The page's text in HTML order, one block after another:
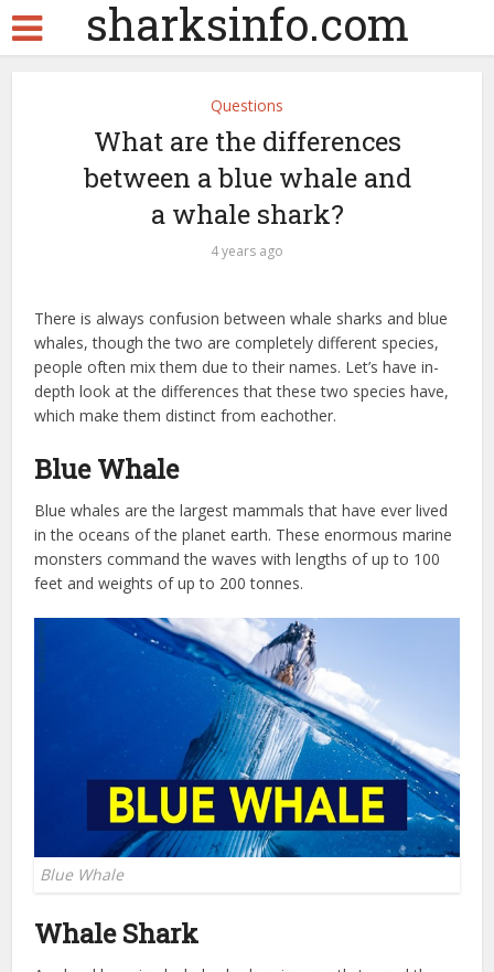
sharksinfo.com
Questions
What are the differences
between a blue whale and
a whale shark?
4 years ago
There is always confusion between whale sharks and blue
whales, though the two are completely different species,
people often mix them due to their names. Let’s have in-
depth look at the differences that these two species have,
which make them distinct from eachother.
Blue Whale
Blue whales are the largest mammals that have ever lived
in the oceans of the planet earth. These enormous marine
monsters command the waves with lengths of up to 100
feet and weights of up to 200 tonnes.
Blue Whale
Whale Shark